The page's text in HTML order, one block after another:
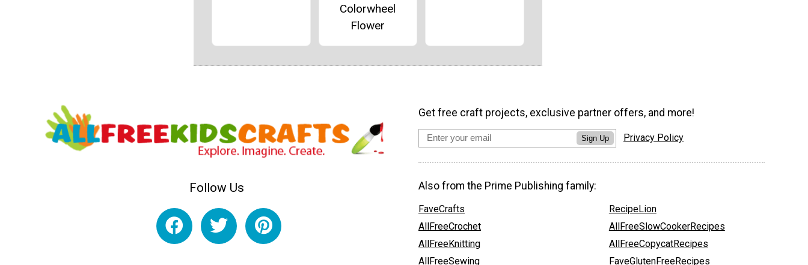
Colorwheel
Flower
Follow Us
Get free craft projects, exclusive partner offers, and more!
Sign Up Privacy Policy
Also from the Prime Publishing family:
FaveCrafts
AllFreeCrochet
AllFreeKnitting
AllFreeSewing
RecipeLion
AllFreeSlowCookerRecipes
AllFreeCopycatRecipes
FaveGlutenFreeRecipes